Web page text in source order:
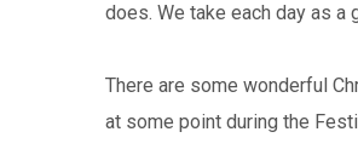
does. We take each day as
There are some wonderful
at some point during the